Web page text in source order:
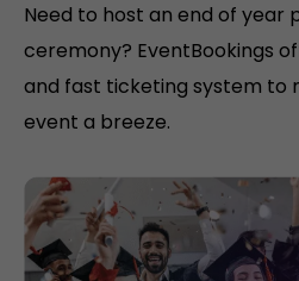
Need to host an end of year
ceremony? EventBookings
and fast ticketing system to
event a breeze.